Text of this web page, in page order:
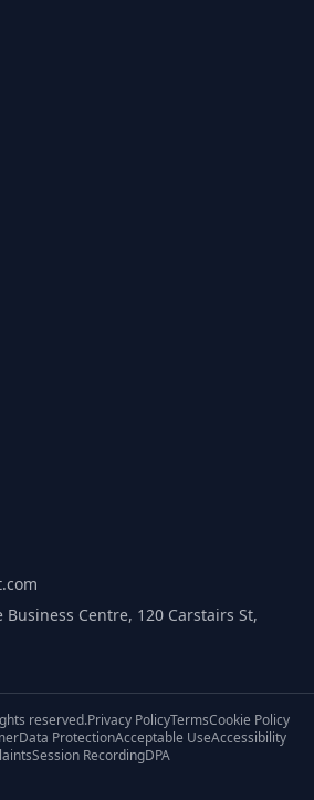
Centre, 120 Carstairs St,
reserved.Privacy PolicyTermsCookie Policy
Data ProtectionAcceptable UseAccessibility
Session RecordingDPA